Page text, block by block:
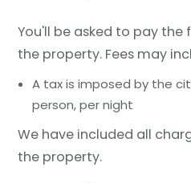
You'll be asked to pay
the property. Fees may
A tax is imposed by the
person, per night
We have included all
the property.